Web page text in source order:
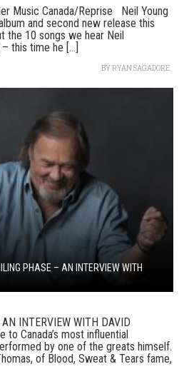
Music Canada/Reprise Neil Young
and second new release this
the 10 songs we hear Neil
this time he [...]
BYRYAN SAGADORE
PHASE – AN INTERVIEW WITH
INTERVIEW WITH DAVID
to Canada’s most influential
by one of the greats himself.
of Blood, Sweat & Tears fame,